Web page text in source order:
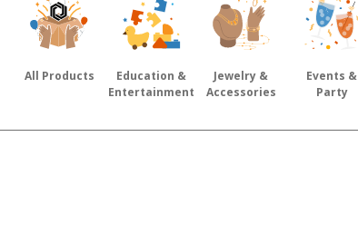
All Products
Education &
Entertainment
Jewelry &
Accessories
Events &
Party